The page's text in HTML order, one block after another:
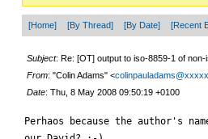
[Home] [By Thread] [By Date] [Recent
Subject: Re: [OT] output to iso-8859-1 of
From: "Colin Adams" <
Date: Thu, 8 May 2008 09:50:19 +0100
Perhaos because the author's